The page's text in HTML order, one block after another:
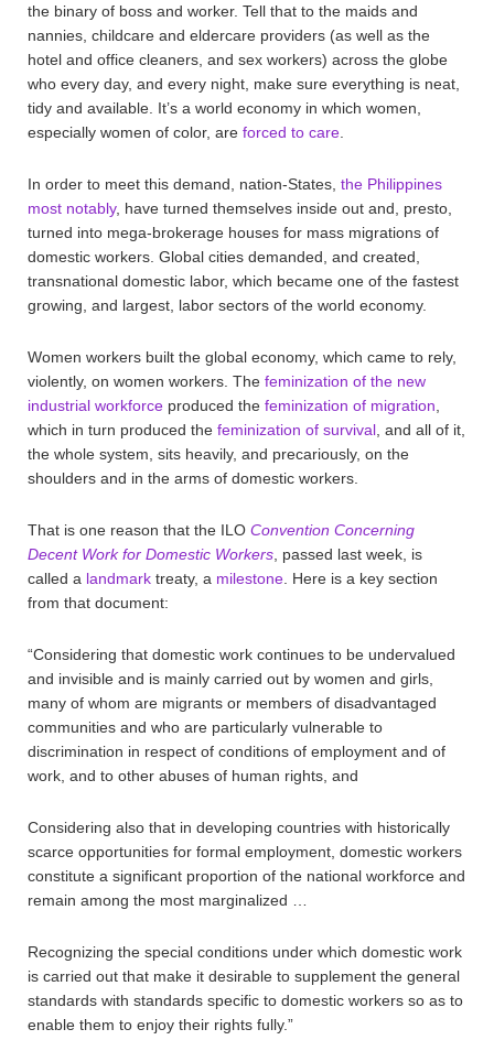
the binary of boss and worker. Tell that to the maids and
nannies, childcare and eldercare providers (as well as the
hotel and office cleaners, and sex workers) across the globe
who every day, and every night, make sure everything is neat,
tidy and available. It’s a world economy in which women,
especially women of color, are forced to care
In order to meet this demand, nation-States, the Philippines
most notably, have turned themselves inside out and, presto,
turned into mega-brokerage houses for mass migrations of
domestic workers. Global cities demanded, and created,
transnational domestic labor, which became one of the fastest
growing, and largest, labor sectors of the world economy.
Women workers built the global economy, which came to rely,
violently, on women workers. The feminization of the new
industrial workforce produced the feminization of migration
which in turn produced the feminization of survival , and all of it,
the whole system, sits heavily, and precariously, on the
shoulders and in the arms of domestic workers.
That is one reason that the ILO Convention Concerning
Decent Work for Domestic Workers , passed last week, is
called a landmark treaty, a milestone . Here is a key section
from that document:
“Considering that domestic work continues to be undervalued
and invisible and is mainly carried out by women and girls,
many of whom are migrants or members of disadvantaged
communities and who are particularly vulnerable to
discrimination in respect of conditions of employment and of
work, and to other abuses of human rights, and
Considering also that in developing countries with historically
scarce opportunities for formal employment, domestic workers
constitute a significant proportion of the national workforce and
remain among the most marginalized …
Recognizing the special conditions under which domestic work
is carried out that make it desirable to supplement the general
standards with standards specific to domestic workers so as to
enable them to enjoy their rights fully.”